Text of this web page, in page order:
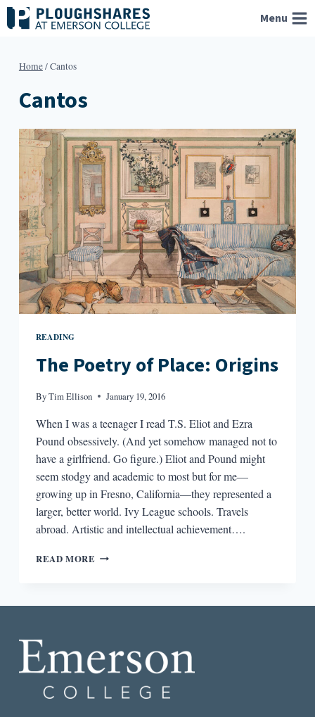
Skip
to
Menu
Home/Cantos
Cantos
READING
The Poetry of Place: Origins
ByTim Ellison January 19, 2016
When I was a teenager I read T.S. Eliot and Ezra
Pound obsessively. (And yet somehow managed not to
have a girlfriend. Go figure.) Eliot and Pound might
seem stodgy and academic to most but for me—
growing up in Fresno, California—they represented a
larger, better world. Ivy League schools. Travels
abroad. Artistic and intellectual achievement….
READ MORE THE